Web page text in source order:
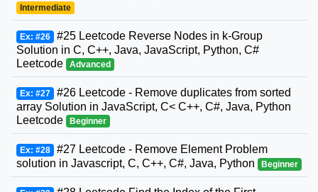
Intermediate
Ex: #26 #25 Leetcode Reverse Nodes in k-Group
Solution in C, C++, Java, JavaScript, Python, C#
Leetcode
Advanced
Ex: #27 #26 Leetcode - Remove duplicates from sorted
array Solution in JavaScript, C< C++, C#, Java, Python
Leetcode
Beginner
Ex: #28 #27 Leetcode - Remove Element Problem
solution in Javascript, C, C++, C#, Java, Python
Beginner